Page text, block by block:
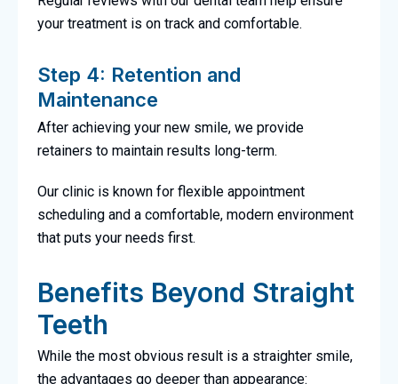
your treatment is on track and comfortable.
Step 4: Retention and
Maintenance
After achieving your new smile, we provide
retainers to maintain results long-term.
Our clinic is known for flexible appointment
scheduling and a comfortable, modern environment
that puts your needs first.
Benefits Beyond Straight
Teeth
While the most obvious result is a straighter smile,
the advantages go deeper than appearance: